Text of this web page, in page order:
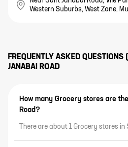
Western Suburbs, West Zone,
FREQUENTLY ASKED QUESTIONS
JANABAI ROAD
How many Grocery stores are
Road?
There are about 1 Grocery stores